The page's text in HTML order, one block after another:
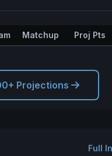
Matchup Proj Pts
Projections
Full